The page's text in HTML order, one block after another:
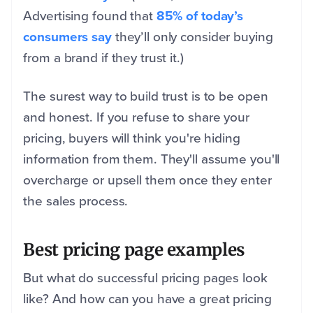
Advertising found that85% of today’s
consumers saythey’ll only consider buying
from a brand if they trust it.)
The surest way to build trust is to be open
and honest. If you refuse to share your
pricing, buyers will think you're hiding
information from them. They'll assume you'll
overcharge or upsell them once they enter
the sales process.
Best pricing page examples
But what do successful pricing pages look
like? And how can you have a great pricing